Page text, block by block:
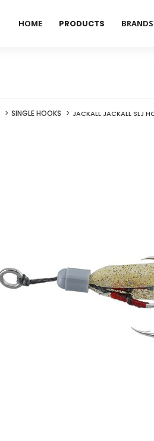
HOME PRODUCTS BRANDS
SINGLE HOOKS JACKALL JACKALL SLJ